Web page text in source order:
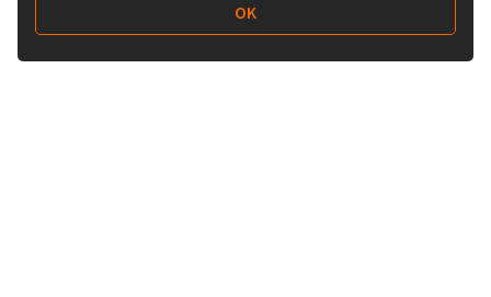
OK